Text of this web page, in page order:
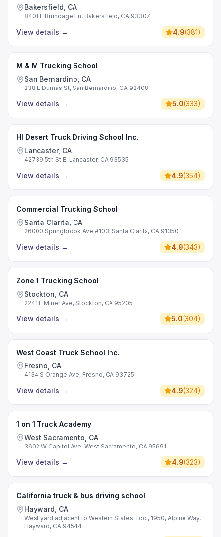
Bakersfield, CA
8401 E Brundage Ln, Bakersfield, CA 93307
View details → 4.9(381)
M & M Trucking School
San Bernardino, CA
238 E Dumas St, San Bernardino, CA 92408
View details → 5.0(333)
HI Desert Truck Driving School Inc.
Lancaster, CA
42739 5th St E, Lancaster, CA 93535
View details → 4.9(354)
Commercial Trucking School
Santa Clarita, CA
26000 Springbrook Ave #103, Santa Clarita, CA 91350
View details → 4.9(343)
Zone 1 Trucking School
Stockton, CA
2241 E Miner Ave, Stockton, CA 95205
View details → 5.0(304)
West Coast Truck School Inc.
Fresno, CA
4134 S Orange Ave, Fresno, CA 93725
View details → 4.9(324)
1 on 1 Truck Academy
West Sacramento, CA
3602 W Capitol Ave, West Sacramento, CA 95691
View details → 4.9(323)
California truck & bus driving school
Hayward, CA
West yard adjacent to Western States Tool, 1950, Alpine Way,
Hayward, CA 94544